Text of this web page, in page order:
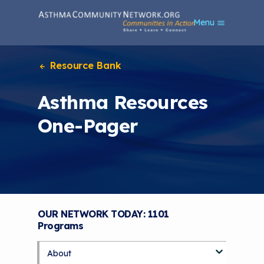
n
Menu
Resource Bank
Asthma Resources
One-Pager
OUR NETWORK TODAY: 1101
Programs
S
About